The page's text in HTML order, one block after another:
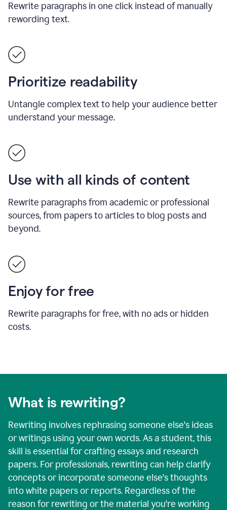
Rewrite paragraphs in one click instead of manually
rewording text.
Prioritize readability
Untangle complex text to help your audience better
understand your message.
Use with all kinds of content
Rewrite paragraphs from academic or professional
sources, from papers to articles to blog posts and
beyond.
Enjoy for free
Rewrite paragraphs for free, with no ads or hidden
costs.
What is rewriting?
Rewriting involves rephrasing someone else's ideas
or writings using your own words. As a student, this
skill is essential for crafting essays and research
papers. For professionals, rewriting can help clarify
concepts or incorporate someone else's thoughts
into white papers or reports. Regardless of the
reason for rewriting or the material you're working